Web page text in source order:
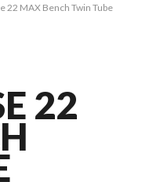
22 MAX Bench Twin Tube
22